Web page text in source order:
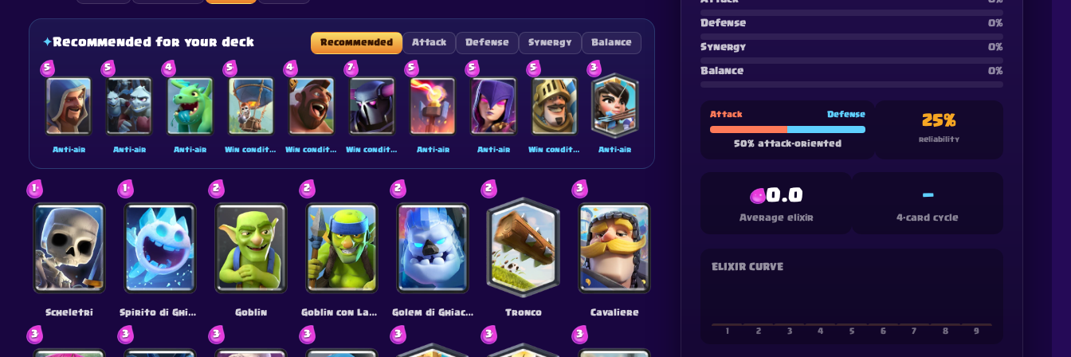
✦Recommended for your deck Recommended Attack Defense Synergy Balance
5
Anti-air
5
Anti-air
4
Anti-air
5
Win condition
4
Win condition
7
Win condition
5
Anti-air
5
Anti-air
5
Win condition
3
Anti-air
1
Scheletri
1
Spirito di Ghiaccio
2
Goblin
2
Goblin con Lancia
2
Golem di Ghiaccio
2
Tronco
3
Cavaliere
3 3 3 3 3 3 3
Defense 0%
Synergy 0%
Balance 0%
Attack Defense
50% attack-oriented
25%
reliability
0.0
Average elixir
—
4-card cycle
ELIXIR CURVE
1 2 3 4 5 6 7 8 9